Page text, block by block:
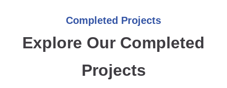
Completed Projects
Explore Our Completed
Projects